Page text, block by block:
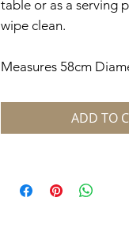
table or as a serving
wipe clean.
Measures 58cm
ADD TO